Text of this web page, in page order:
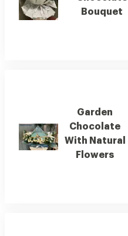
Bouquet
Garden
Chocolate
With Natural
Flowers